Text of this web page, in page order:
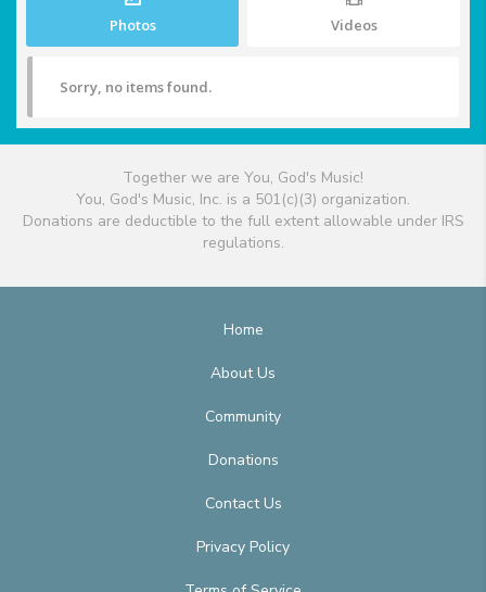
Photos Videos
Sorry, no items found.
Together we are You, God's Music!
You, God's Music, Inc. is a 501(c)(3) organization.
Donations are deductible to the full extent allowable under IRS
regulations.
Home
About Us
Community
Donations
Contact Us
Privacy Policy